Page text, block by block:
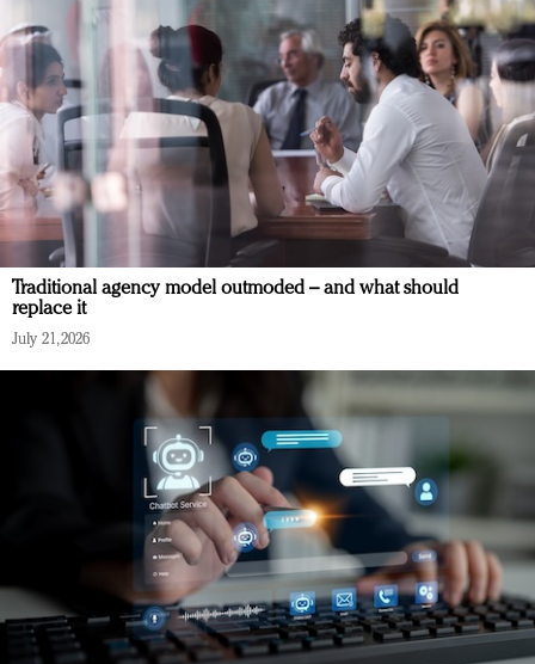
Traditional agency model outmoded – and what should
replace it
July 21, 2026